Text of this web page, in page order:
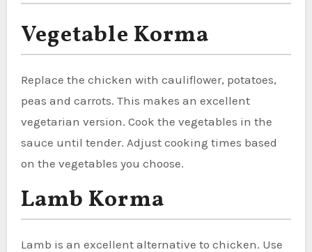
Vegetable Korma
Replace the chicken with cauliflower, potatoes,
peas and carrots. This makes an excellent
vegetarian version. Cook the vegetables in the
sauce until tender. Adjust cooking times based
on the vegetables you choose.
Lamb Korma
Lamb is an excellent alternative to chicken. Use